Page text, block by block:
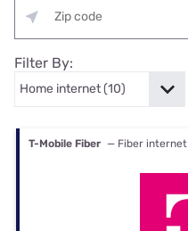
Filter By:
T-Mobile Fiber — Fiber internet